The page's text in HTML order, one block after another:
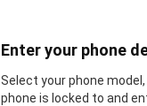
Enter your phone
Select your phone
phone is locked to and